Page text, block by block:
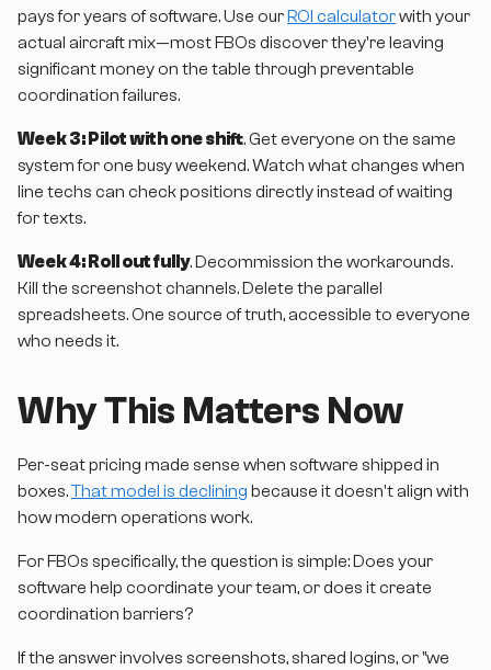
pays for years of software. Use ourROI calculatorwith your
actual aircraft mix—most FBOs discover they're leaving
significant money on the table through preventable
coordination failures.
Week 3: Pilot with one shift. Get everyone on the same
system for one busy weekend. Watch what changes when
line techs can check positions directly instead of waiting
for texts.
Week 4: Roll out fully. Decommission the workarounds.
Kill the screenshot channels. Delete the parallel
spreadsheets. One source of truth, accessible to everyone
who needs it.
Why This Matters Now
Per-seat pricing made sense when software shipped in
boxes.That model is declining because it doesn't align with
how modern operations work.
For FBOs specifically, the question is simple: Does your
software help coordinate your team, or does it create
coordination barriers?
If the answer involves screenshots, shared logins, or "we